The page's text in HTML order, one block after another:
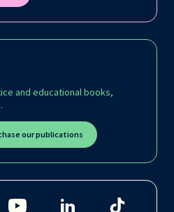
and educational books,
our publications